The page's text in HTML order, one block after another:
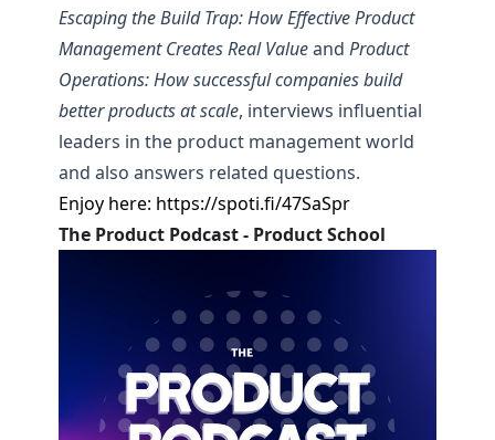
Escaping the Build Trap: How Effective Product
Management Creates Real ValueandProduct
Operations: How successful companies build
better products at scale, interviews influential
leaders in the product management world
and also answers related questions.
Enjoy here: https://spoti.fi/47SaSpr
The Product Podcast - Product School